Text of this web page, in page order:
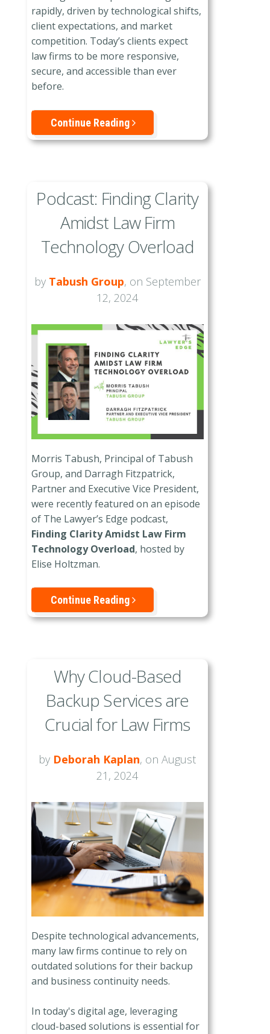
rapidly, driven by technological shifts,
client expectations, and market
competition. Today’s clients expect
law firms to be more responsive,
secure, and accessible than ever
before.
Continue Reading
Podcast: Finding Clarity
Amidst Law Firm
Technology Overload
by Tabush Group, on September
12, 2024
Morris Tabush, Principal of Tabush
Group, and Darragh Fitzpatrick,
Partner and Executive Vice President,
were recently featured on an episode
of The Lawyer’s Edge podcast,
Finding Clarity Amidst Law Firm
Technology Overload, hosted by
Elise Holtzman.
Continue Reading
Why Cloud-Based
Backup Services are
Crucial for Law Firms
by Deborah Kaplan, on August
21, 2024
Despite technological advancements,
many law firms continue to rely on
outdated solutions for their backup
and business continuity needs.
In today's digital age, leveraging
cloud-based solutions is essential for